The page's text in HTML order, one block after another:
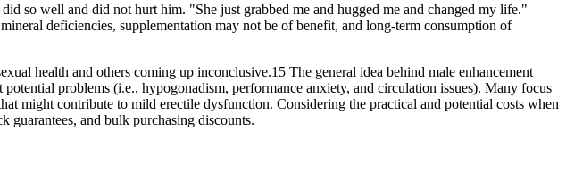
so well and did not hurt him. "She just grabbed me and hugged me and changed my life."
deficiencies, supplementation may not be of benefit, and long-term consumption of
health and others coming up inconclusive.15 The general idea behind male enhancement
problems (i.e., hypogonadism, performance anxiety, and circulation issues). Many focus
might contribute to mild erectile dysfunction. Considering the practical and potential costs when
guarantees, and bulk purchasing discounts.